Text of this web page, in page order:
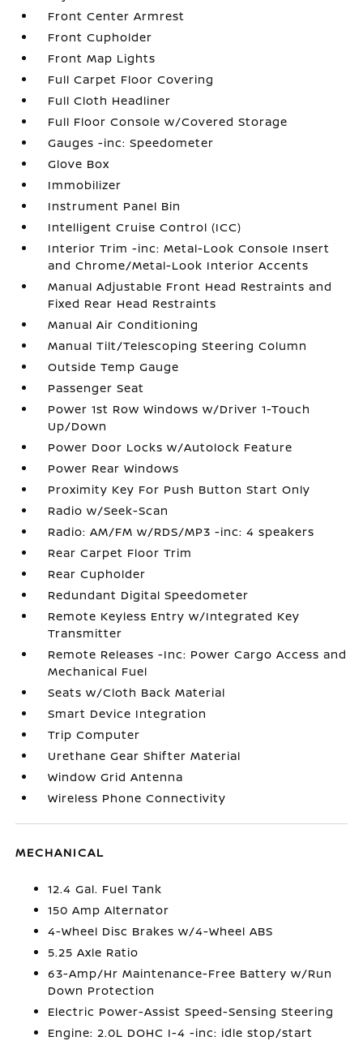
Front Center Armrest
Front Cupholder
Front Map Lights
Full Carpet Floor Covering
Full Cloth Headliner
Full Floor Console w/Covered Storage
Gauges -inc: Speedometer
Glove Box
Immobilizer
Instrument Panel Bin
Intelligent Cruise Control (ICC)
Interior Trim -inc: Metal-Look Console Insert
and Chrome/Metal-Look Interior Accents
Manual Adjustable Front Head Restraints and
Fixed Rear Head Restraints
Manual Air Conditioning
Manual Tilt/Telescoping Steering Column
Outside Temp Gauge
Passenger Seat
Power 1st Row Windows w/Driver 1-Touch
Up/Down
Power Door Locks w/Autolock Feature
Power Rear Windows
Proximity Key For Push Button Start Only
Radio w/Seek-Scan
Radio: AM/FM w/RDS/MP3 -inc: 4 speakers
Rear Carpet Floor Trim
Rear Cupholder
Redundant Digital Speedometer
Remote Keyless Entry w/Integrated Key
Transmitter
Remote Releases -Inc: Power Cargo Access and
Mechanical Fuel
Seats w/Cloth Back Material
Smart Device Integration
Trip Computer
Urethane Gear Shifter Material
Window Grid Antenna
Wireless Phone Connectivity
MECHANICAL
12.4 Gal. Fuel Tank
150 Amp Alternator
4-Wheel Disc Brakes w/4-Wheel ABS
5.25 Axle Ratio
63-Amp/Hr Maintenance-Free Battery w/Run
Down Protection
Electric Power-Assist Speed-Sensing Steering
Engine: 2.0L DOHC I-4 -inc: idle stop/start